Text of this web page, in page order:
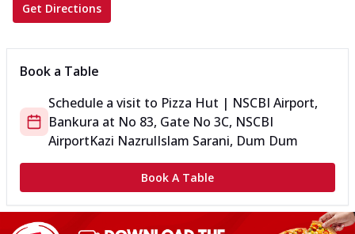
Get Directions
Book a Table
Schedule a visit to Pizza Hut | NSCBI Airport,
Bankura at No 83, Gate No 3C, NSCBI
AirportKazi NazrulIslam Sarani, Dum Dum
Book A Table